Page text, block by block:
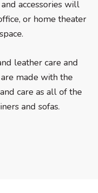
accessories will
or home theater
leather care and
made with the
care as all of the
and sofas.